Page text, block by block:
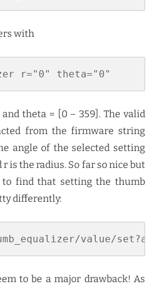
with
r="0" theta="0"
theta = [0 – 359]. The valid
from the firmware string
angle of the selected setting
is the radius. So far so nice but
to find that setting the thumb
differently:
value/
to be a major drawback! As